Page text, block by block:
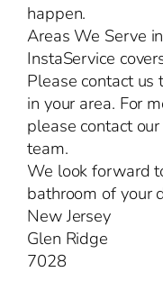
happen.
Areas We Serve
InstaService
Please contact
in your area. For
please contact
team.
We look forward
bathroom of your
New Jersey
Glen Ridge
7028